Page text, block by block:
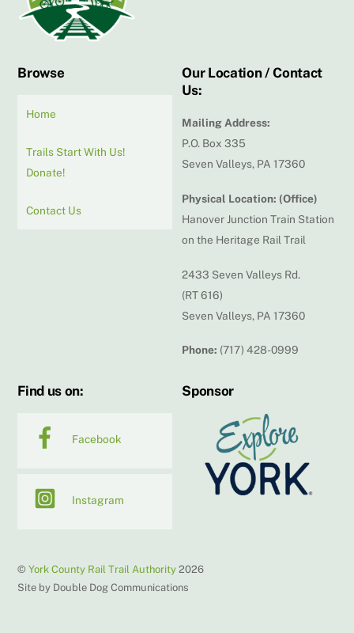
Browse
Home
Trails Start With Us!
Donate!
Contact Us
Our Location / Contact
Us:
Mailing Address:
P.O. Box 335
Seven Valleys, PA 17360
Physical Location: (Office)
Hanover Junction Train Station
on the Heritage Rail Trail
2433 Seven Valleys Rd.
(RT 616)
Seven Valleys, PA 17360
Phone: (717) 428-0999
Find us on:
Facebook
Instagram
Sponsor
©York County Rail Trail Authority 2026
Site by Double Dog Communications